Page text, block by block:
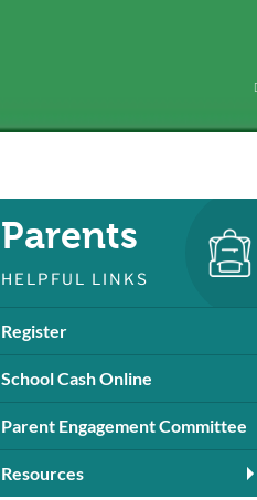
Parents
HELPFUL LINKS
Register
School Cash Online
Parent Engagement Committee
Resources